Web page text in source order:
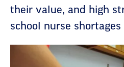
their value, and high
school nurse shortages